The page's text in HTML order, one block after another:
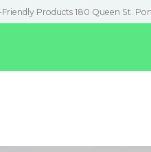
Products 180 Queen St.